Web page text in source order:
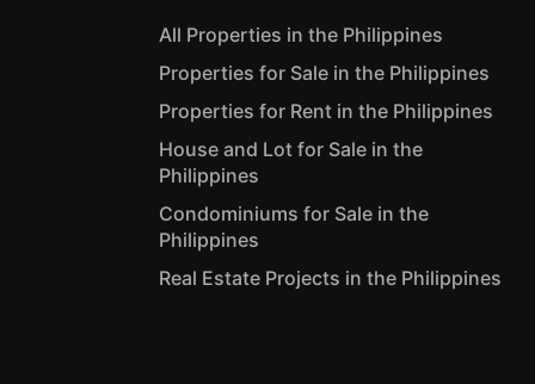
All Properties in the Philippines
Properties for Sale in the Philippines
Properties for Rent in the Philippines
House and Lot for Sale in the
Philippines
Condominiums for Sale in the
Philippines
Real Estate Projects in the Philippines